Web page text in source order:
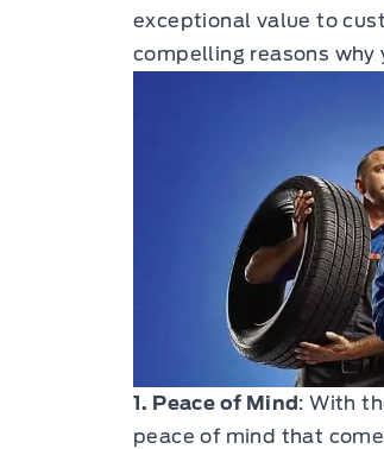
exceptional value to
compelling reasons why
1. Peace of Mind: With
peace of mind that